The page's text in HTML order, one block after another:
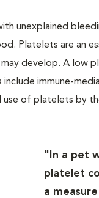
unexplained
Platelets are an
develop. A low
include immune-
use of platelets by
"In a pet
platelet
a